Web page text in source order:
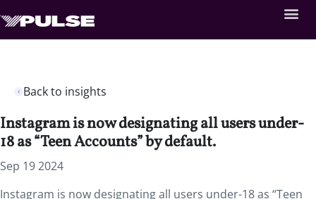
Back to insights
Instagram is now designating all users under-
18 as “Teen Accounts” by default.
Sep 19 2024
Instagram is now designating all users under-18 as “Teen